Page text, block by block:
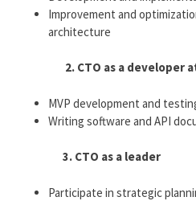
Improvement and
architecture
2. CTO as a developer at
MVP development and
Writing software and API
3. CTO as a leader
Participate in strategic